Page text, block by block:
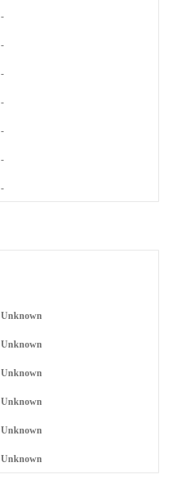
-
-
-
-
-
-
-
Unknown
Unknown
Unknown
Unknown
Unknown
Unknown